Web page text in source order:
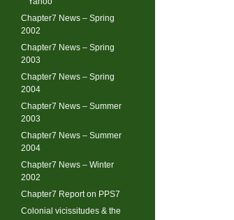
Chapter7 News – Spring
2002
Chapter7 News – Spring
2003
Chapter7 News – Spring
2004
Chapter7 News – Summer
2003
Chapter7 News – Summer
2004
Chapter7 News – Winter
2002
Chapter7 Report on PPS7
Colonial vicissitudes & the